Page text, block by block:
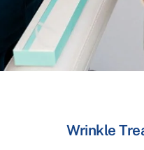
Wrinkle